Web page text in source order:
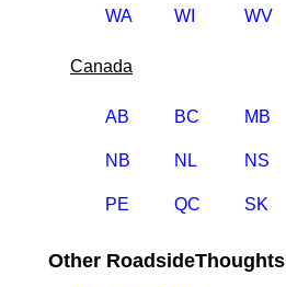
WA WI WV
Canada
AB BC MB
NB NL NS
PE QC SK
Other RoadsideThoughts